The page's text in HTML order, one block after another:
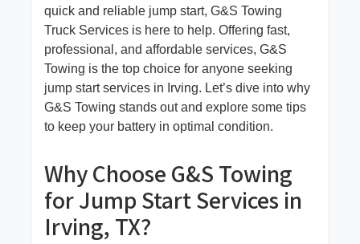
quick and reliable jump start, G&S Towing
Truck Services is here to help. Offering fast,
professional, and affordable services, G&S
Towing is the top choice for anyone seeking
jump start services in Irving. Let’s dive into why
G&S Towing stands out and explore some tips
to keep your battery in optimal condition.
Why Choose G&S Towing
for Jump Start Services in
Irving, TX?